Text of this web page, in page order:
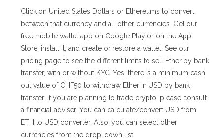
Click on United States Dollars or Ethereums to convert
between that currency and all other currencies. Get our
free mobile wallet app on Google Play or on the App
Store, install it, and create or restore a wallet. See our
pricing page to see the different limits to sell Ether by bank
transfer, with or without KYC. Yes, there is a minimum cash
out value of CHF50 to withdraw Ether in USD by bank
transfer. If you are planning to trade crypto, please consult
a financial adviser. You can calculate/convert USD from
ETH to USD converter. Also, you can select other
currencies from the drop-down list.